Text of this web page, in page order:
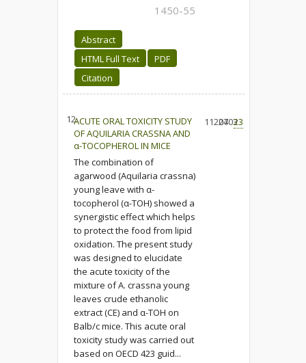
1450-55
Abstract
HTML Full Text
PDF
Citation
12.ACUTE ORAL TOXICITY STUDY
OF AQUILARIA CRASSNA AND
α-TOCOPHEROL IN MICE
The combination of
agarwood (Aquilaria crassna)
young leave with α-
tocopherol (α-TOH) showed a
synergistic effect which helps
to protect the food from lipid
oxidation. The present study
was designed to elucidate
the acute toxicity of the
mixture of A. crassna young
leaves crude ethanolic
extract (CE) and α-TOH on
Balb/c mice. This acute oral
toxicity study was carried out
based on OECD 423 guid...
11204270323